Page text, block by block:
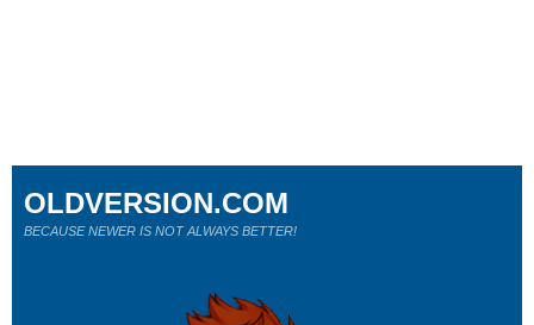
OLDVERSION.COM
BECAUSE NEWER IS NOT ALWAYS BETTER!